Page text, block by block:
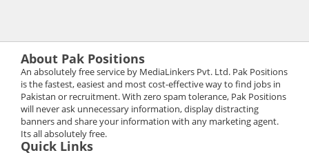
About Pak Positions
An absolutely free service by MediaLinkers Pvt. Ltd. Pak Positions
is the fastest, easiest and most cost-effective way to find jobs in
Pakistan or recruitment. With zero spam tolerance, Pak Positions
will never ask unnecessary information, display distracting
banners and share your information with any marketing agent.
Its all absolutely free.
Quick Links